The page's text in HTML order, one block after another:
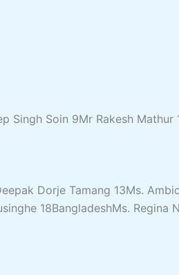
Singh Soin 9Mr Rakesh Mathur
Dorje Tamang 13Ms.
18BangladeshMs.